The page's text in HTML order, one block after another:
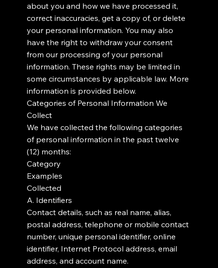
about you and how we have processed it,
correct inaccuracies, get a copy of, or delete
your personal information. You may also
have the right to withdraw your consent
from our processing of your personal
information. These rights may be limited in
some circumstances by applicable law. More
information is provided below.
Categories of Personal Information We
Collect
We have collected the following categories
of personal information in the past twelve
(12) months:
Category
Examples
Collected
A. Identifiers
Contact details, such as real name, alias,
postal address, telephone or mobile contact
number, unique personal identifier, online
identifier, Internet Protocol address, email
address, and account name.